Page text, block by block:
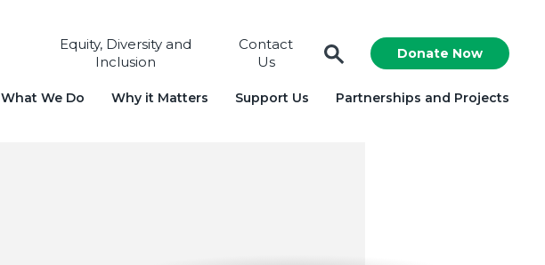
Equity, Diversity and
Inclusion
Contact
Us
Donate Now
What We Do Why it Matters Support Us Partnerships and Projects